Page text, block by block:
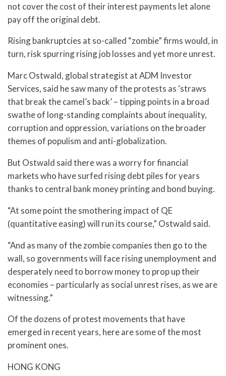
not cover the cost of their interest payments let alone
pay off the original debt.
Rising bankruptcies at so-called “zombie” firms would, in
turn, risk spurring rising job losses and yet more unrest.
Marc Ostwald, global strategist at ADM Investor
Services, said he saw many of the protests as ‘straws
that break the camel’s back’ – tipping points in a broad
swathe of long-standing complaints about inequality,
corruption and oppression, variations on the broader
themes of populism and anti-globalization.
But Ostwald said there was a worry for financial
markets who have surfed rising debt piles for years
thanks to central bank money printing and bond buying.
“At some point the smothering impact of QE
(quantitative easing) will run its course,” Ostwald said.
“And as many of the zombie companies then go to the
wall, so governments will face rising unemployment and
desperately need to borrow money to prop up their
economies – particularly as social unrest rises, as we are
witnessing.”
Of the dozens of protest movements that have
emerged in recent years, here are some of the most
prominent ones.
HONG KONG